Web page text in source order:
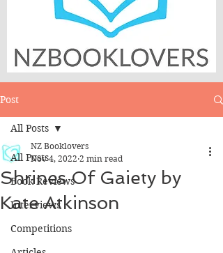
Post
All Posts
Book Reviews
Interviews
Competitions
All Posts
Shrines Of Gaiety by
Kate Atkinson
NZ Booklovers
Nov 4, 2022 2 min read